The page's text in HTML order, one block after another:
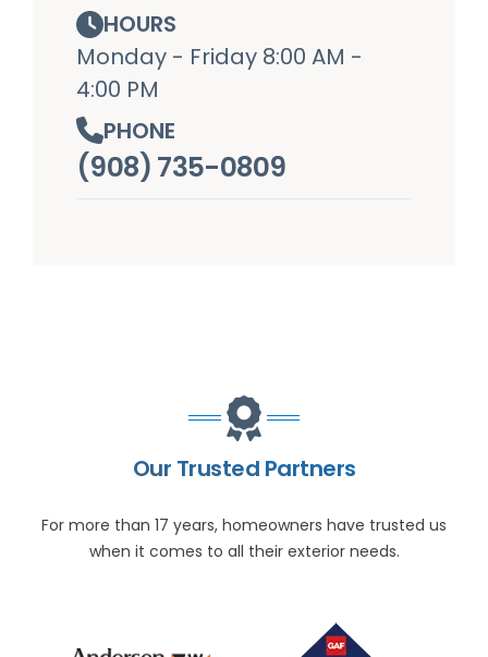
HOURS
Monday - Friday 8:00 AM -
4:00 PM
PHONE
(908) 735-0809
Our Trusted Partners
For more than 17 years, homeowners have trusted us
when it comes to all their exterior needs.